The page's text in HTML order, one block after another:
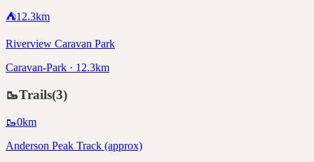
⛺12.3km
Riverview Caravan Park
Caravan-Park · 12.3km
🥾Trails(3)
🥾0km
Anderson Peak Track (approx)